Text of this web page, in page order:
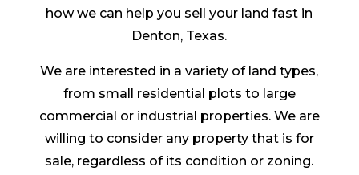
how we can help you sell your land fast in
Denton, Texas.
We are interested in a variety of land types,
from small residential plots to large
commercial or industrial properties. We are
willing to consider any property that is for
sale, regardless of its condition or zoning.